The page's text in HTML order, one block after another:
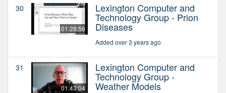
30
01:28:56
Lexington Computer and
Technology Group - Prion
Diseases
Added over 3 years ago
31
01:43:04
Lexington Computer and
Technology Group -
Weather Models